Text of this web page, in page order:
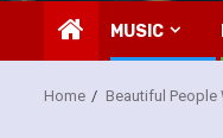
MUSIC
Home Beautiful People